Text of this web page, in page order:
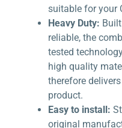
suitable for your
Heavy Duty:
reliable, the
tested
high quality
therefore
product.
Easy to install:
original